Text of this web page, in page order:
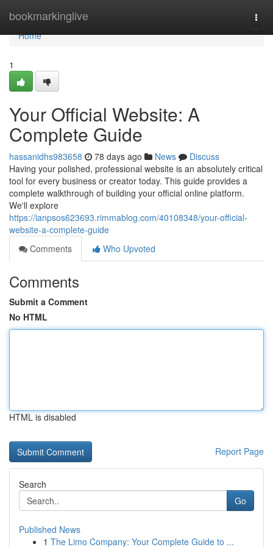
bookmarkinglive
Home
Home
1
Your Official Website: A
Complete Guide
hassanidhs983658 78 days ago News
Discuss
Having your polished, professional website is an absolutely critical
tool for every business or creator today. This guide provides a
complete walkthrough of building your official online platform.
We'll explore
https://ianpsos623693.rimmablog.com/40108348/your-official-
website-a-complete-guide
Comments
Who Upvoted
Comments
Submit a Comment
No HTML
HTML is disabled
Report Page
Search
Go
Published News
1 The Limo Company: Your Complete Guide to ...